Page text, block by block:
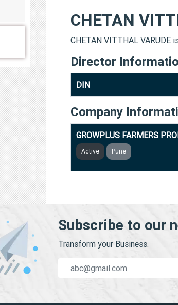
CHETAN
CHETAN VITTHAL VARUDE
Director
DIN
Company
GROWPLUS FARMERS
Active Pune
Subscribe to our
Transform your Business.